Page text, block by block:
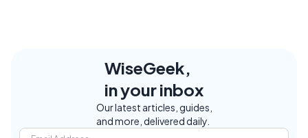
WiseGeek,
in your inbox
Our latest articles, guides,
and more, delivered daily.